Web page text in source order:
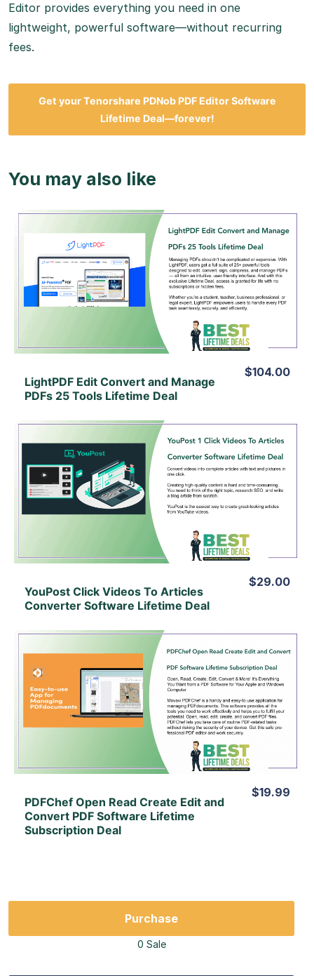
Editor provides everything you need in one
lightweight, powerful software—without recurring
fees.
Get yourTenorshare PDNob PDF Editor Software
Lifetime Deal—forever!
You may also like
View Details
View Lifetime Deal
LightPDF Edit Convert and Manage
PDFs 25 Tools Lifetime Deal
$104.00
View Details
View Lifetime Deal
YouPost Click Videos To Articles
Converter Software Lifetime Deal
$29.00
View Details
View Lifetime Deal
PDFChef Open Read Create Edit and
Convert PDF Software Lifetime
Subscription Deal
$19.99
Purchase
0 Sale